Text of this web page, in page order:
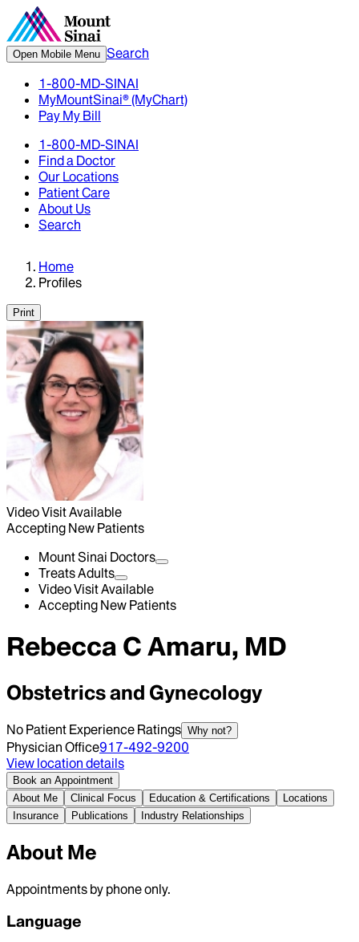
Open Mobile Menu Search
1-800-MD-SINAI
MyMountSinai® (MyChart)
Pay My Bill
1-800-MD-SINAI
Find a Doctor
Our Locations
Patient Care
About Us
Search
Home
Profiles
Print
Video Visit Available
Accepting New Patients
Mount Sinai Doctors
Treats Adults
Video Visit Available
Accepting New Patients
Rebecca C Amaru, MD
Obstetrics and Gynecology
No Patient Experience Ratings Why not?
Physician Office917-492-9200
View location details
Book an Appointment
About Me
Clinical Focus Education & Certifications
Locations
Insurance
Publications Industry Relationships
About Me
Appointments by phone only.
Language